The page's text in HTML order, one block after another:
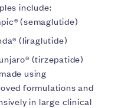
include:
(semaglutide)
(liraglutide)
(tirzepatide)
using
formulations and
in large clinical